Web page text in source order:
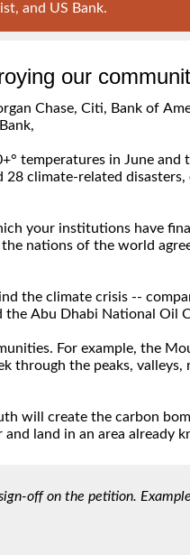
and US Bank.
off on the petition.